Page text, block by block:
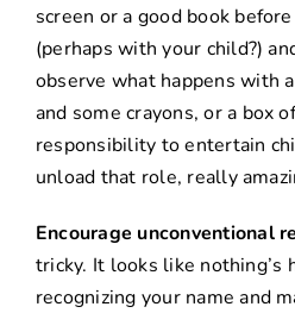
screen or a good book
(perhaps with your child?)
observe what happens with
and some crayons, or a box
responsibility to entertain
unload that role, really
Encourage unconventional
tricky. It looks like nothing’s
recognizing your name and